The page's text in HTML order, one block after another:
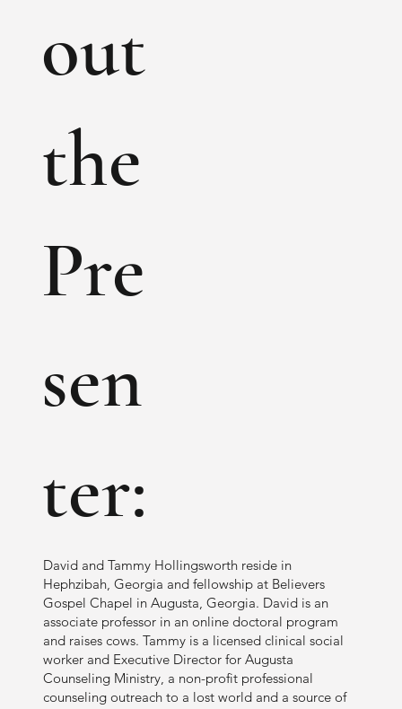
out
the
Pre
sen
ter:
David and Tammy Hollingsworth reside in
Hephzibah, Georgia and fellowship at Believers
Gospel Chapel in Augusta, Georgia. David is an
associate professor in an online doctoral program
and raises cows. Tammy is a licensed clinical social
worker and Executive Director for Augusta
Counseling Ministry, a non-profit professional
counseling outreach to a lost world and a source of